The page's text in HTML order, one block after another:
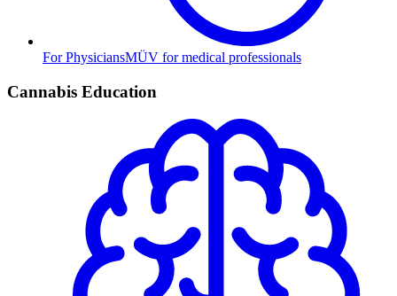
For PhysiciansMÜV for medical professionals
Cannabis Education